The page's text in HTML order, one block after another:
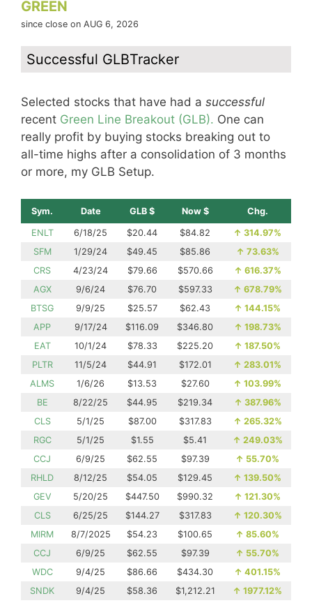
GREEN
since close on AUG 6, 2026
Successful GLBTracker
Selected stocks that have had a successful
recent Green Line Breakout (GLB). One can
really profit by buying stocks breaking out to
all-time highs after a consolidation of 3 months
or more, my GLB Setup.
Sym. Date GLB $ Now $ Chg.
ENLT 6/18/25 $20.44 $84.82 ↑ 314.97%
SFM
1/29/24 $49.45 $85.86 ↑ 73.63%
CRS
4/23/24 $79.66 $570.66 ↑ 616.37%
AGX
9/6/24 $76.70 $597.33 ↑ 678.79%
BTSG
9/9/25 $25.57 $62.43 ↑ 144.15%
APP
9/17/24 $116.09 $346.80 ↑ 198.73%
EAT
10/1/24 $78.33 $225.20 ↑ 187.50%
PLTR
11/5/24 $44.91 $172.01 ↑ 283.01%
ALMS
1/6/26 $13.53 $27.60 ↑ 103.99%
BE
8/22/25 $44.95 $219.34 ↑ 387.96%
CLS
5/1/25 $87.00 $317.83 ↑ 265.32%
RGC
5/1/25 $1.55 $5.41 ↑ 249.03%
CCJ
6/9/25 $62.55 $97.39 ↑ 55.70%
RHLD
8/12/25 $54.05 $129.45 ↑ 139.50%
GEV
5/20/25 $447.50 $990.32 ↑ 121.30%
CLS
6/25/25 $144.27 $317.83 ↑ 120.30%
MIRM
8/7/2025 $54.23 $100.65 ↑ 85.60%
CCJ
6/9/25 $62.55 $97.39 ↑ 55.70%
WDC
9/4/25 $86.66 $434.30 ↑ 401.15%
SNDK
9/4/25 $58.36 $1,212.21 ↑ 1977.12%